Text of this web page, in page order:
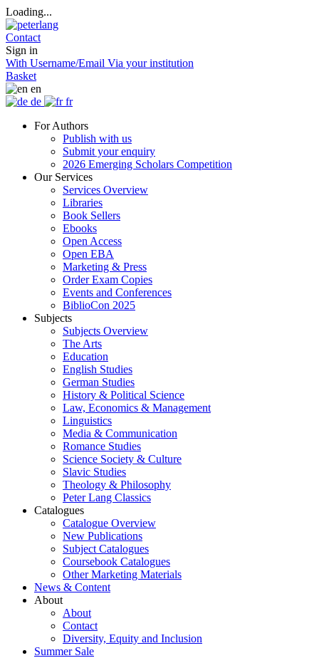
Loading...
Contact
Sign in
With Username/Email Via your institution
Basket
en
de
fr
For Authors
Publish with us
Submit your enquiry
2026 Emerging Scholars Competition
Our Services
Services Overview
Libraries
Book Sellers
Ebooks
Open Access
Open EBA
Marketing & Press
Order Exam Copies
Events and Conferences
BiblioCon 2025
Subjects
Subjects Overview
The Arts
Education
English Studies
German Studies
History & Political Science
Law, Economics & Management
Linguistics
Media & Communication
Romance Studies
Science Society & Culture
Slavic Studies
Theology & Philosophy
Peter Lang Classics
Catalogues
Catalogue Overview
New Publications
Subject Catalogues
Coursebook Catalogues
Other Marketing Materials
News & Content
About
About
Contact
Diversity, Equity and Inclusion
Summer Sale